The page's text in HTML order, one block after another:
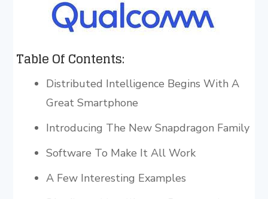
Table Of Contents:
Distributed Intelligence Begins With A
Great Smartphone
Introducing The New Snapdragon Family
Software To Make It All Work
A Few Interesting Examples